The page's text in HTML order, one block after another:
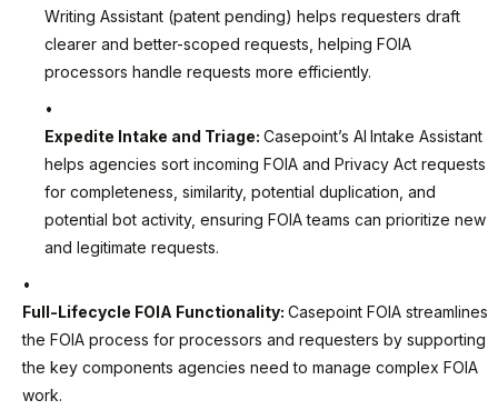
Writing Assistant (patent pending) helps requesters draft
clearer and better-scoped requests, helping FOIA
processors handle requests more efficiently.
Expedite Intake and Triage: Casepoint’s AI Intake Assistant
helps agencies sort incoming FOIA and Privacy Act requests
for completeness, similarity, potential duplication, and
potential bot activity, ensuring FOIA teams can prioritize new
and legitimate requests.
Full-Lifecycle FOIA Functionality: Casepoint FOIA streamlines
the FOIA process for processors and requesters by supporting
the key components agencies need to manage complex FOIA
work.